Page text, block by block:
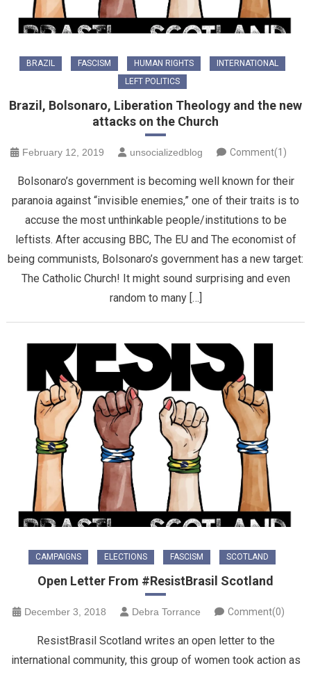
BRAZIL FASCISM HUMAN RIGHTS
INTERNATIONAL
LEFT POLITICS
Brazil, Bolsonaro, Liberation Theology and the new
attacks on the Church
February 12, 2019 unsocializedblog Comment(1)
Bolsonaro’s government is becoming well known for their
paranoia against “invisible enemies,” one of their traits is to
accuse the most unthinkable people/institutions to be
leftists. After accusing BBC, The EU and The economist of
being communists, Bolsonaro’s government has a new target:
The Catholic Church! It might sound surprising and even
random to many […]
CAMPAIGNS ELECTIONS FASCISM SCOTLAND
Open Letter From #ResistBrasil Scotland
December 3, 2018 Debra Torrance Comment(0)
ResistBrasil Scotland writes an open letter to the
international community, this group of women took action as